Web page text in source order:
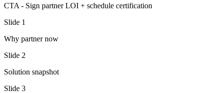
CTA - Sign partner LOI + schedule certification
Slide 1
Why partner now
Slide 2
Solution snapshot
Slide 3